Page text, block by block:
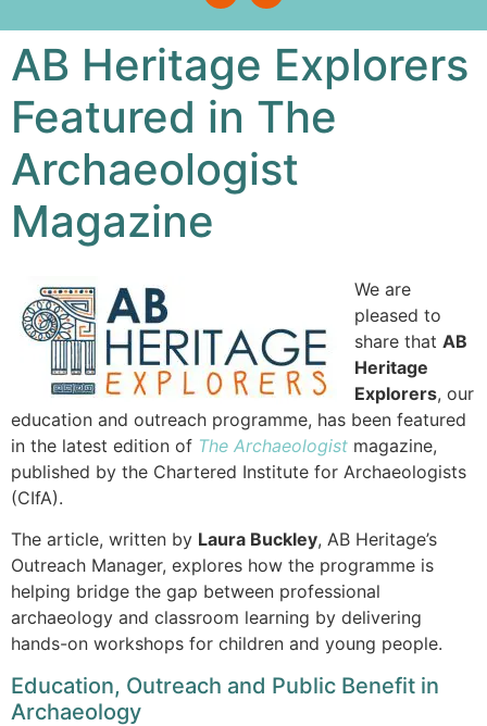
AB Heritage Explorers
Featured in The
Archaeologist
Magazine
We are
pleased to
share that AB
Heritage
Explorers, our
education and outreach programme, has been featured
in the latest edition of The Archaeologist magazine,
published by the Chartered Institute for Archaeologists
(CIfA).
The article, written by Laura Buckley, AB Heritage’s
Outreach Manager, explores how the programme is
helping bridge the gap between professional
archaeology and classroom learning by delivering
hands-on workshops for children and young people.
Education, Outreach and Public Benefit in
Archaeology